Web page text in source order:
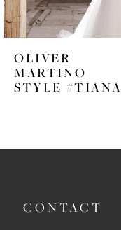
5
6
7
8
10
12
OLIVER
MARTINO
STYLE #TIANA
CONTACT